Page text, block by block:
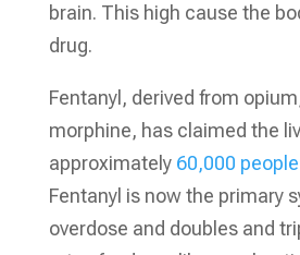
brain. This high cause the
drug.
Fentanyl, derived from
morphine, has claimed the
approximately 60,000
Fentanyl is now the primary
overdose and doubles and